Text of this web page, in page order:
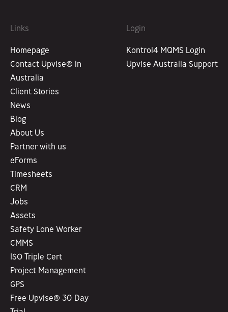
Links
Homepage
Contact Upvise® in
Australia
Client Stories
News
Blog
About Us
Partner with us
eForms
Timesheets
CRM
Jobs
Assets
Safety Lone Worker
CMMS
ISO Triple Cert
Project Management
GPS
Free Upvise® 30 Day
Login
Kontrol4 MQMS Login
Upvise Australia Support